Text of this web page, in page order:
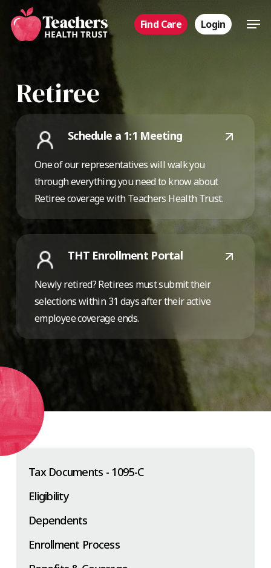
main
Find Care Login
Retiree
Schedule a 1:1 Meeting
One of our representatives will walk you
through everything you need to know about
Retiree coverage with Teachers Health Trust.
THT Enrollment Portal
Newly retired? Retirees must submit their
selections within 31 days after their active
employee coverage ends.
Tax Documents - 1095-C
Eligibility
Dependents
Enrollment Process